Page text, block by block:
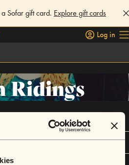
Sofar gift card. Explore gift cards
Log in
Ridings